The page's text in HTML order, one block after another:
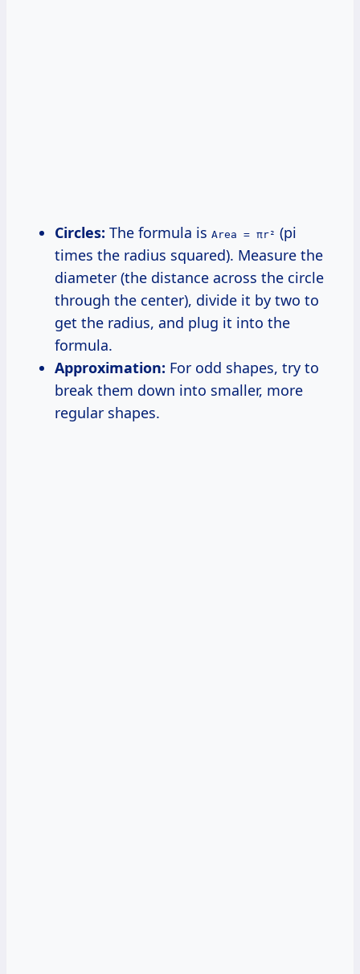
Circles: The formula is Area = πr² (pi
times the radius squared). Measure the
diameter (the distance across the circle
through the center), divide it by two to
get the radius, and plug it into the
formula.
Approximation: For odd shapes, try to
break them down into smaller, more
regular shapes.